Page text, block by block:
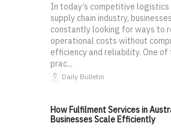
In today’s competitive logistics
supply chain industry,
constantly looking for ways to
operational costs without
efficiency and reliability. One of
prac...
Daily Bulletin
How Fulfilment Services in
Businesses Scale Efficiently